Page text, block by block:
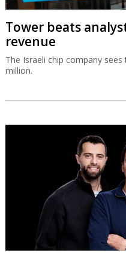
Tower beats
revenue
The Israeli chip company
million.